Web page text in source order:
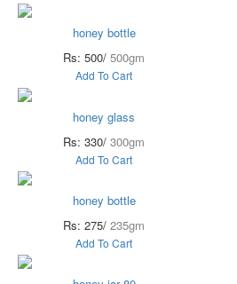
honey bottle
Rs: 500/ 500gm
Add To Cart
honey glass
Rs: 330/ 300gm
Add To Cart
honey bottle
Rs: 275/ 235gm
Add To Cart